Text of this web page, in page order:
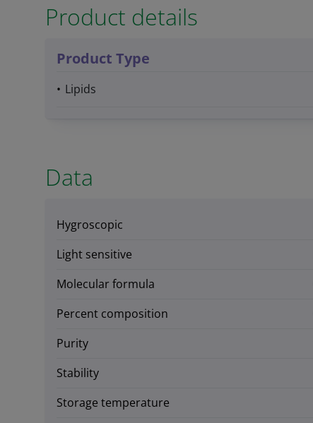
Product details
Product Type
Lipids
Data
Hygroscopic
Light sensitive
Molecular formula
Percent composition
Purity
Stability
Storage temperature